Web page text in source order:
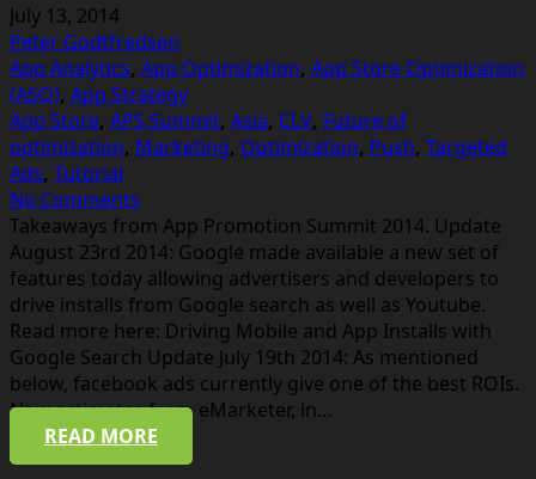
July 13, 2014
Peter Godtfredsen
App Analytics, App Optimization, App Store Optimization
(ASO), App Strategy
App Store, APS Summit, Asia, CLV, Future of
optimization, Marketing, Optimization, Push, Targeted
Ads, Tutorial
No Comments
Takeaways from App Promotion Summit 2014. Update
August 23rd 2014: Google made available a new set of
features today allowing advertisers and developers to
drive installs from Google search as well as Youtube.
Read more here: Driving Mobile and App Installs with
Google Search Update July 19th 2014: As mentioned
below, facebook ads currently give one of the best ROIs.
New estimates from eMarketer, in…
READ MORE